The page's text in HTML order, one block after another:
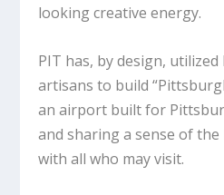
looking creative energy.
PIT has, by design,
artisans to build
an airport built for
and sharing a sense of
with all who may visit.